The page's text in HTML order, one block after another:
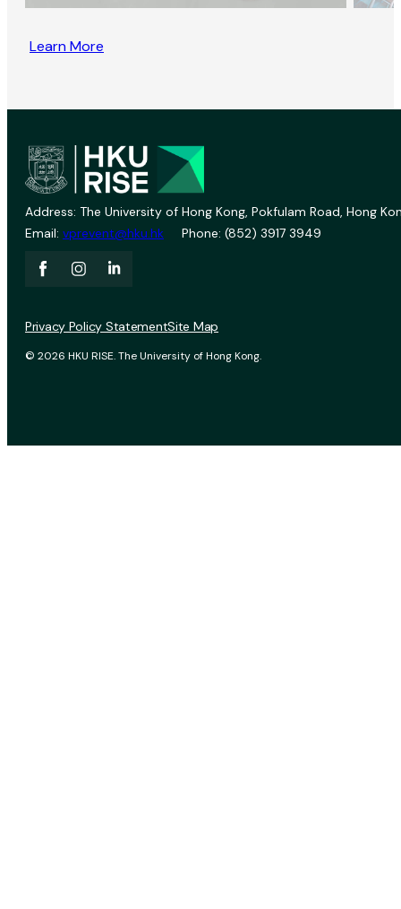
Learn More
Address: The University of Hong Kong, Pokfulam Road, Hong
Email: vprevent@hku.hk Phone: (852) 3917 3949
© 2026 HKU RISE. The University of Hong Kong.
Privacy Policy StatementSite Map